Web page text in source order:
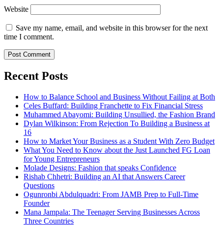
Website
Save my name, email, and website in this browser for the next
time I comment.
Recent Posts
How to Balance School and Business Without Failing at Both
Celes Buffard: Building Franchette to Fix Financial Stress
Muhammed Abayomi: Building Unsullied, the Fashion Brand
Dylan Wilkinson: From Rejection To Building a Business at
16
How to Market Your Business as a Student With Zero Budget
What You Need to Know about the Just Launched FG Loan
for Young Entrepreneurs
Molade Designs: Fashion that speaks Confidence
Rishab Chhetri: Building an AI that Answers Career
Questions
Ogunronbi Abdulquadri: From JAMB Prep to Full-Time
Founder
Mana Jampala: The Teenager Serving Businesses Across
Three Countries